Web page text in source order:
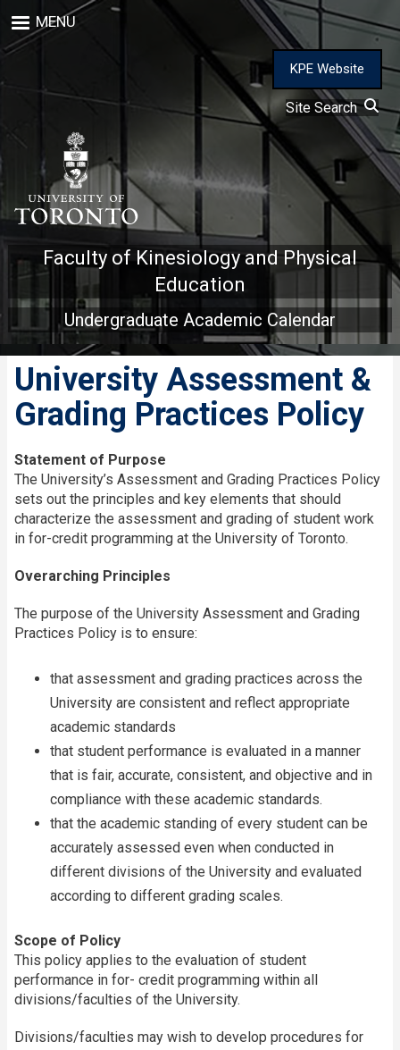
to
main
MENU
KPE Website
Site Search
Faculty of Kinesiology and Physical
Education
Undergraduate Academic Calendar
University Assessment &
Grading Practices Policy
Statement of Purpose
The University’s Assessment and Grading Practices Policy
sets out the principles and key elements that should
characterize the assessment and grading of student work
in for-credit programming at the University of Toronto.
Overarching Principles
The purpose of the University Assessment and Grading
Practices Policy is to ensure:
that assessment and grading practices across the
University are consistent and reflect appropriate
academic standards
that student performance is evaluated in a manner
that is fair, accurate, consistent, and objective and in
compliance with these academic standards.
that the academic standing of every student can be
accurately assessed even when conducted in
different divisions of the University and evaluated
according to different grading scales.
Scope of Policy
This policy applies to the evaluation of student
performance in for- credit programming within all
divisions/faculties of the University.
Divisions/faculties may wish to develop procedures for